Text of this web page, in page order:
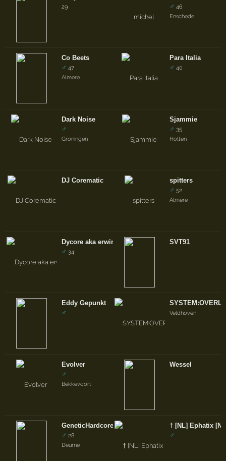
29
Co Beets
♂ 47
Almere
Dark Noise
♂
Groningen
DJ Corematic
Dycore aka erwin
♂ 34
Eddy Gepunkt
♂
Evolver
♂
Bekkevoort
GeneticHardcore
♂ 28
Deurne
♂ 46
Enschede
Para Italia
♂ 40
Sjammie
♂ 35
Holten
spitters
♂ 52
Almere
SVT91
Veldhoven
Wessel
† [NL] Ephatix
♂